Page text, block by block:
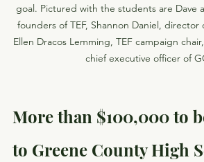
goal. Pictured with the students are Dave
founders of TEF, Shannon Daniel, director
Ellen Dracos Lemming, TEF campaign
chief executive officer of
More than $100,000 to
to Greene County High